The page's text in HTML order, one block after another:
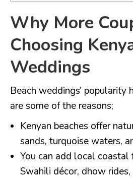
Why More
Choosing
Weddings
Beach weddings’ popularity
are some of the reasons;
Kenyan beaches offer
sands, turquoise waters,
You can add local coastal
Swahili décor, dhow